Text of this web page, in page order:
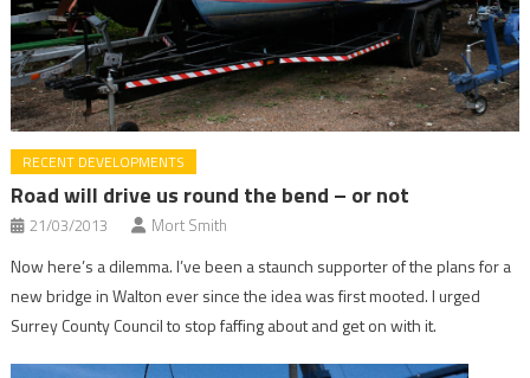
RECENT DEVELOPMENTS
Road will drive us round the bend – or not
21/03/2013 Mort Smith
Now here’s a dilemma. I’ve been a staunch supporter of the plans for a
new bridge in Walton ever since the idea was first mooted. I urged
Surrey County Council to stop faffing about and get on with it.